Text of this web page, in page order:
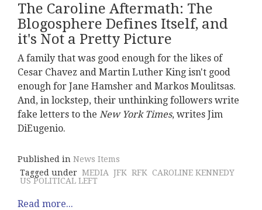
The Caroline Aftermath: The
Blogosphere Defines Itself, and
it's Not a Pretty Picture
A family that was good enough for the likes of
Cesar Chavez and Martin Luther King isn't good
enough for Jane Hamsher and Markos Moulitsas.
And, in lockstep, their unthinking followers write
fake letters to the New York Times, writes Jim
DiEugenio.
Published in News Items
Tagged under MEDIA JFK RFK CAROLINE KENNEDY
US POLITICAL LEFT
Read more...